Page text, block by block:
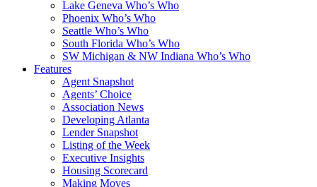
Lake Geneva Who’s Who
Phoenix Who’s Who
Seattle Who’s Who
South Florida Who’s Who
SW Michigan & NW Indiana Who’s Who
Features
Agent Snapshot
Agents’ Choice
Association News
Developing Atlanta
Lender Snapshot
Listing of the Week
Executive Insights
Housing Scorecard
Making Moves